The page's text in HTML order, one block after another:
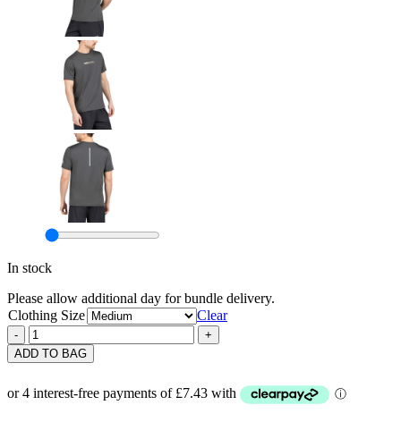
In stock
Please allow additional day for bundle delivery.
Clothing Size
Clear
-
Bullpadel
Mens
Coledil
Shirt
+
ADD TO BAG